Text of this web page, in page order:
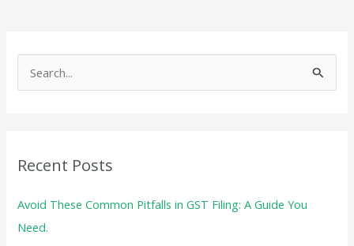
Worry-
Free
e
f
o
Recent Posts
Avoid These Common Pitfalls in GST Filing: A Guide You
Need.